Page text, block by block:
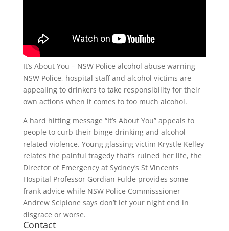
It’s About You – NSW Police alcohol abuse warning
NSW Police, hospital staff and alcohol victims are
appealing to drinkers to take responsibility for their
own actions when it comes to too much alcohol.
A hard hitting message “It’s About You” appeals to
people to curb their binge drinking and alcohol
related violence. Young glassing victim Krystle Kelley
relates the painful tragedy that’s ruined her life, the
Director of Emergency at Sydney’s St Vincents
Hospital Professor Gordian Fulde provides some
frank advice while NSW Police Commisssioner
Andrew Scipione says don’t let your night end in
disgrace or worse.
Contact